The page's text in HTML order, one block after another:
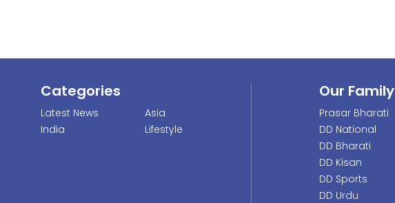
Categories
Latest News
India
Asia
Lifestyle
Our Family
Prasar Bharati
DD National
DD Bharati
DD Kisan
DD Sports
DD Urdu